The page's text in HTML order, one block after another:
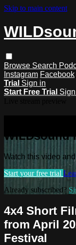
Skip to main content
Browse Search
Instagram Facebook
Trial Sign in
Start Free Trial
WILDsound
Watch this video
Start your free trial
Already subscribed?
4x4 Short
from April
Festival